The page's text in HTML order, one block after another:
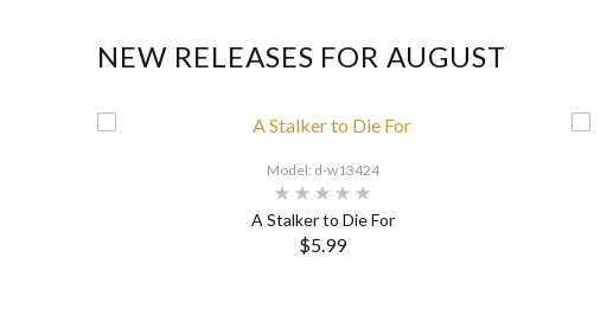
NEW RELEASES FOR AUGUST
Model: d-w13424
A Stalker to Die For
$5.99